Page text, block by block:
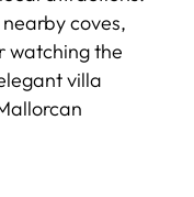
coves,
watching the
villa